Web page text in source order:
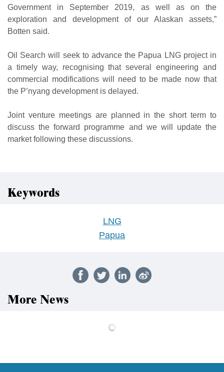
Government in September 2019, as well as on the
exploration and development of our Alaskan assets,”
Botten said.
Oil Search will seek to advance the Papua LNG project in
a timely way, recognising that several engineering and
commercial modifications will need to be made now that
the P’nyang development is delayed.
Joint venture meetings are planned in the short term to
discuss the forward programme and we will update the
market following these discussions.
Keywords
LNG
Papua
More News